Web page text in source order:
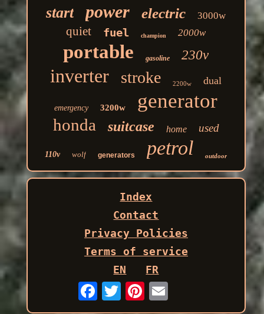
start power electric 3000w
quiet fuel champion 2000w
portable gasoline 230v
inverter stroke 2200w dual
emergency 3200w generator
honda suitcase home used
110v wolf generators petrol outdoor
Index
Contact
Privacy Policies
Terms of service
EN
FR
Email